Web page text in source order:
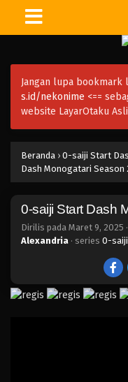
Jangan lupa bookmark
s.id/nekonime <==
website LayarOtaku
Beranda › 0-saiji Start
Dash Monogatari Season
0-saiji Start Dash
Dirilis pada Maret 9, 2025 ·
Alexandria · series 0-